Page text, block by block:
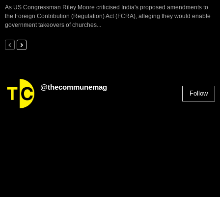
As US Congressman Riley Moore criticised India's proposed amendments to
the Foreign Contribution (Regulation) Act (FCRA), alleging they would enable
government takeovers of churches...
@thecommunemag
Follow